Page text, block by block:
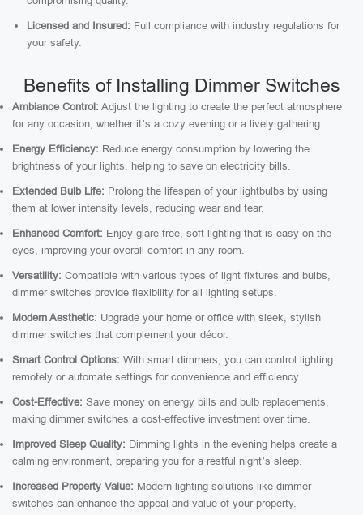
Licensed and Insured: Full compliance with industry regulations for
your safety.
Benefits of Installing Dimmer Switches
Ambiance Control: Adjust the lighting to create the perfect atmosphere
for any occasion, whether it’s a cozy evening or a lively gathering.
Energy Efficiency: Reduce energy consumption by lowering the
brightness of your lights, helping to save on electricity bills.
Extended Bulb Life: Prolong the lifespan of your lightbulbs by using
them at lower intensity levels, reducing wear and tear.
Enhanced Comfort: Enjoy glare-free, soft lighting that is easy on the
eyes, improving your overall comfort in any room.
Versatility: Compatible with various types of light fixtures and bulbs,
dimmer switches provide flexibility for all lighting setups.
Modern Aesthetic: Upgrade your home or office with sleek, stylish
dimmer switches that complement your décor.
Smart Control Options: With smart dimmers, you can control lighting
remotely or automate settings for convenience and efficiency.
Cost-Effective: Save money on energy bills and bulb replacements,
making dimmer switches a cost-effective investment over time.
Improved Sleep Quality: Dimming lights in the evening helps create a
calming environment, preparing you for a restful night’s sleep.
Increased Property Value: Modern lighting solutions like dimmer
switches can enhance the appeal and value of your property.